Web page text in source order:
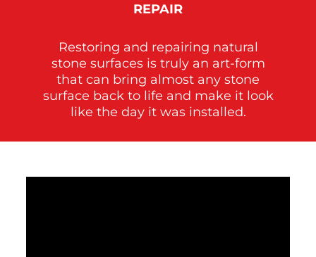
REPAIR
Restoring and repairing natural
stone surfaces is truly an art-form
that can bring almost any stone
surface back to life and make it look
like the day it was installed.